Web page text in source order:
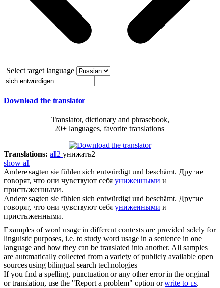
Select target language
Download the translator
Translator, dictionary and phrasebook,
20+ languages, favorite translations.
Translations: all2 унижать2
show all
Andere sagten sie fühlen sich entwürdigtund beschämt. Другие
говорят, что они чувствуют себя униженными и
пристыженными.
Andere sagten sie fühlen sich entwürdigtund beschämt. Другие
говорят, что они чувствуют себя униженными и
пристыженными.
Examples of word usage in different contexts are provided solely for
linguistic purposes, i.e. to study word usage in a sentence in one
language and how they can be translated into another. All samples
are automatically collected from a variety of publicly available open
sources using bilingual search technologies.
If you find a spelling, punctuation or any other error in the original
or translation, use the "Report a problem" option orwrite to us.